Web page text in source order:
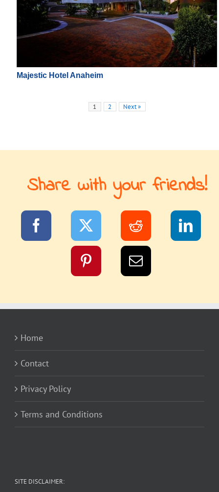
Majestic Hotel Anaheim
1 2 Next »
Share with your friends!
Home
Contact
Privacy Policy
Terms and Conditions
SITE DISCLAIMER: